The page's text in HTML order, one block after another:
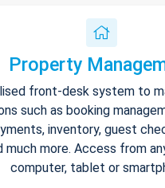
Property
front-desk system to
such as booking
inventory, guest
much more. Access from
computer, tablet or